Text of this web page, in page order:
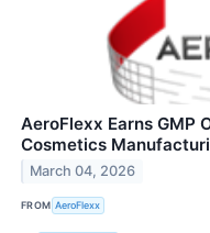
AeroFlexx Earns GMP
Cosmetics
March 04, 2026
FROM AeroFlexx